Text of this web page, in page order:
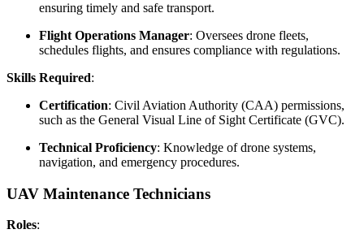
ensuring timely and safe transport.
Flight Operations Manager: Oversees drone fleets,
schedules flights, and ensures compliance with regulations.
Skills Required:
Certification: Civil Aviation Authority (CAA) permissions,
such as the General Visual Line of Sight Certificate (GVC).
Technical Proficiency: Knowledge of drone systems,
navigation, and emergency procedures.
UAV Maintenance Technicians
Roles: